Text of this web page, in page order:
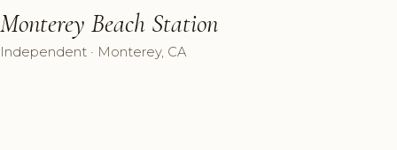
Monterey Beach Station
Independent · Monterey, CA